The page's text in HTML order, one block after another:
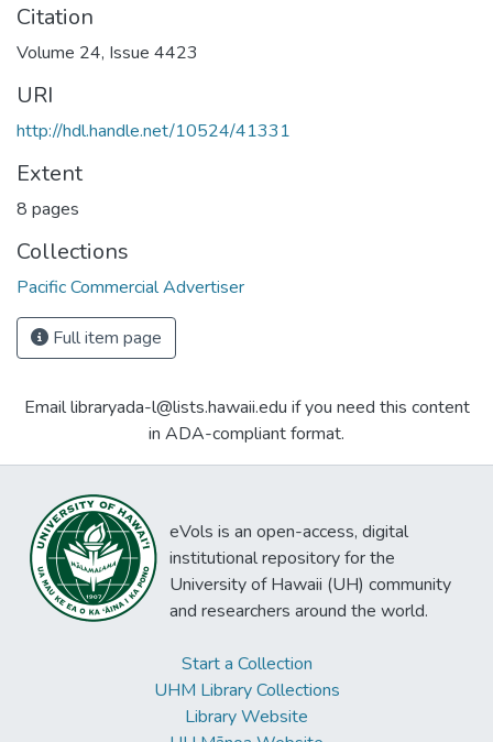
Citation
Volume 24, Issue 4423
URI
http://hdl.handle.net/10524/41331
Extent
8 pages
Collections
Pacific Commercial Advertiser
Full item page
Email libraryada-l@lists.hawaii.edu if you need this content
in ADA-compliant format.
eVols is an open-access, digital
institutional repository for the
University of Hawaii (UH) community
and researchers around the world.
Start a Collection
UHM Library Collections
Library Website